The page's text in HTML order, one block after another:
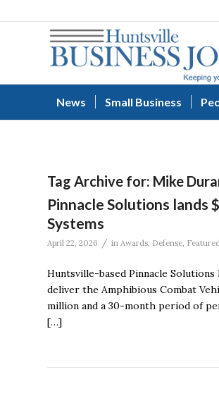
News Small Business
Tag Archive for: Mike
Pinnacle Solutions lands
Systems
April 22, 2026 / in Awards, Defense,
Huntsville-based Pinnacle
deliver the Amphibious Combat
million and a 30-month period of
[…]